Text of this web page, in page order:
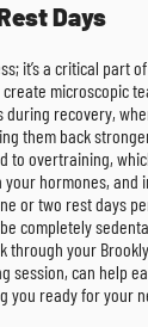
Days
it’s a critical part
microscopic
during recovery,
them back
to overtraining,
hormones, and
or two rest days
completely
through your
session, can help
you ready for your